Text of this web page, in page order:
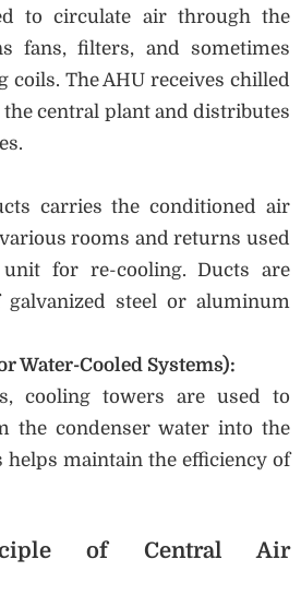
to circulate air through the
fans, filters, and sometimes
coils. The AHU receives chilled
central plant and distributes
carries the conditioned air
rooms and returns used
for re-cooling. Ducts are
steel or aluminum
Water-Cooled Systems):
cooling towers are used to
the condenser water into the
helps maintain the efficiency of
of Central Air